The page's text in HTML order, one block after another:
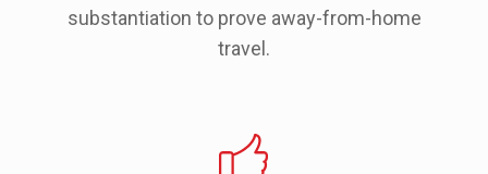
substantiation to prove away-from-home
travel.